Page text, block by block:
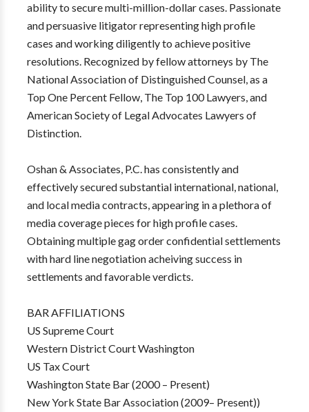
ability to secure multi-million-dollar cases. Passionate
and persuasive litigator representing high profile
cases and working diligently to achieve positive
resolutions. Recognized by fellow attorneys by The
National Association of Distinguished Counsel, as a
Top One Percent Fellow, The Top 100 Lawyers, and
American Society of Legal Advocates Lawyers of
Distinction.
Oshan & Associates, P.C. has consistently and
effectively secured substantial international, national,
and local media contracts, appearing in a plethora of
media coverage pieces for high profile cases.
Obtaining multiple gag order confidential settlements
with hard line negotiation acheiving success in
settlements and favorable verdicts.
BAR AFFILIATIONS
US Supreme Court
Western District Court Washington
US Tax Court
Washington State Bar (2000 – Present)
New York State Bar Association (2009– Present))